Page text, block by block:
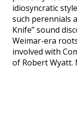
idiosyncratic
such perennials
Knife” sound
Weimar-era
involved with
of Robert Wyatt.